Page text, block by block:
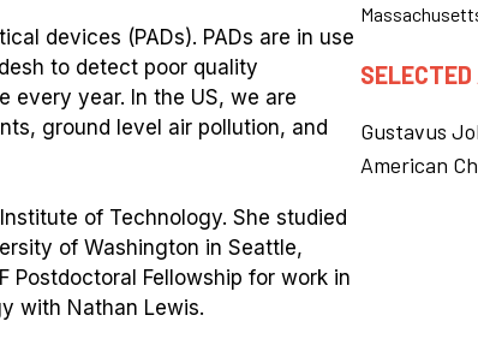
devices (PADs). PADs are in use
to detect poor quality
every year. In the US, we are
ground level air pollution, and
of Technology. She studied
of Washington in Seattle,
Postdoctoral Fellowship for work in
with Nathan Lewis.
Gustavus
American